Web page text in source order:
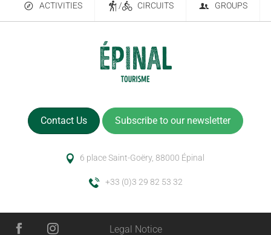
ACTIVITIES / CIRCUITS GROUPS
Contact Us Subscribe to our newsletter
6 place Saint-Goëry, 88000 Épinal
+33 (0)3 29 82 53 32
Legal Notice